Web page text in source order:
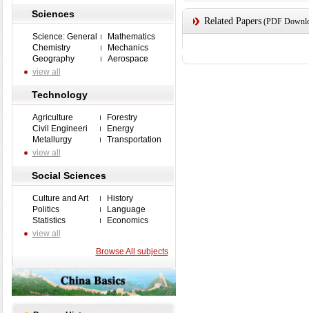
Sciences
Science: General
Mathematics
Chemistry
Mechanics
Geography
Aerospace
view all
Technology
Agriculture
Forestry
Civil Engineeri
Energy
Metallurgy
Transportation
view all
Social Sciences
Culture and Art
History
Politics
Language
Statistics
Economics
view all
Browse All subjects
Related Papers(PDF